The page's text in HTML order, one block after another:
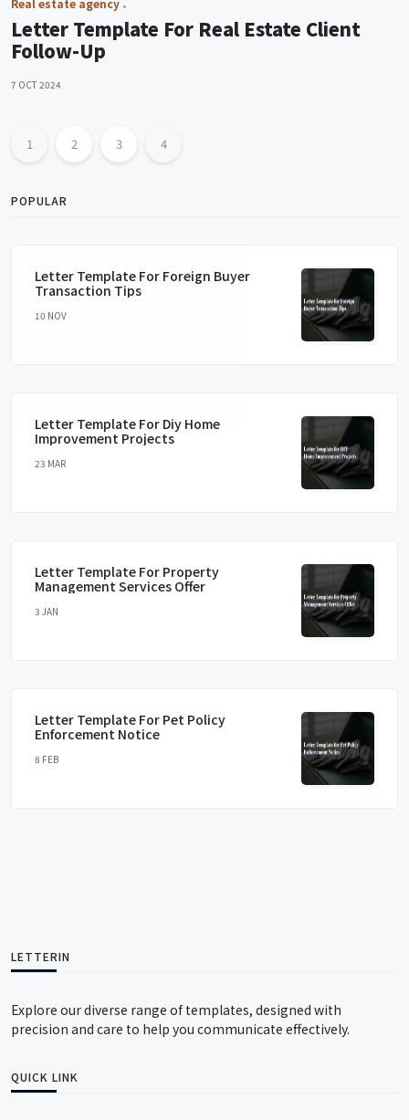
Letter Template For Real Estate Client
Follow-Up
7 OCT 2024
1 2 3 4
POPULAR
Letter Template For Foreign Buyer
Transaction Tips
10 NOV
Letter Template For Diy Home
Improvement Projects
23 MAR
Letter Template For Property
Management Services Offer
3 JAN
Letter Template For Pet Policy
Enforcement Notice
8 FEB
LETTERIN
Explore our diverse range of templates, designed with
precision and care to help you communicate effectively.
QUICK LINK